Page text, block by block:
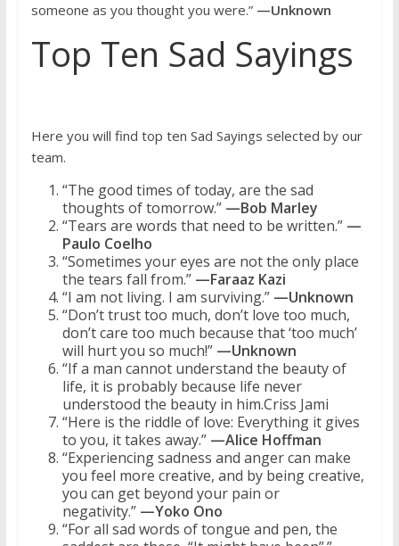
someone as you thought you were.” —Unknown
Top Ten Sad Sayings
Here you will find top ten Sad Sayings selected by our
team.
“The good times of today, are the sad
thoughts of tomorrow.” —Bob Marley
“Tears are words that need to be written.” —
Paulo Coelho
“Sometimes your eyes are not the only place
the tears fall from.” —Faraaz Kazi
“I am not living. I am surviving.” —Unknown
“Don’t trust too much, don’t love too much,
don’t care too much because that ‘too much’
will hurt you so much!” —Unknown
“If a man cannot understand the beauty of
life, it is probably because life never
understood the beauty in him.Criss Jami
“Here is the riddle of love: Everything it gives
to you, it takes away.” —Alice Hoffman
“Experiencing sadness and anger can make
you feel more creative, and by being creative,
you can get beyond your pain or
negativity.” —Yoko Ono
“For all sad words of tongue and pen, the